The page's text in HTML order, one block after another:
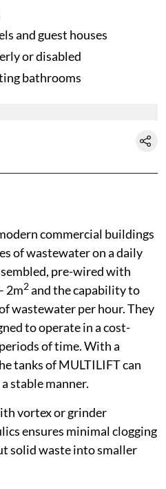
and guest houses
or disabled
bathrooms
commercial buildings
of wastewater on a daily
pre-wired with
2m2and the capability to
wastewater per hour. They
to operate in a cost-
of time. With a
tanks of MULTILIFT can
stable manner.
vortex or grinder
ensures minimal clogging
solid waste into smaller